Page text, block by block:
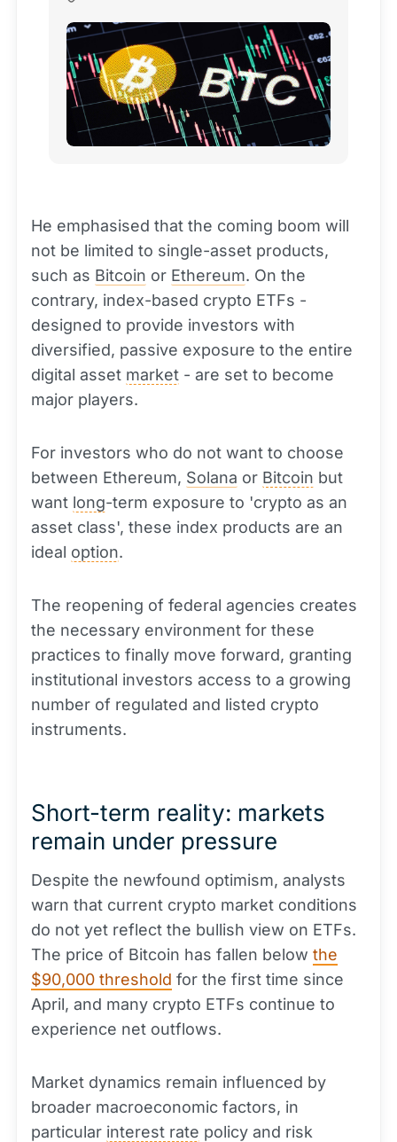
He emphasised that the coming boom will
not be limited to single-asset products,
such as Bitcoin or Ethereum. On the
contrary, index-based crypto ETFs -
designed to provide investors with
diversified, passive exposure to the entire
digital asset market - are set to become
major players.
For investors who do not want to choose
between Ethereum, Solana or Bitcoin but
want long-term exposure to 'crypto as an
asset class', these index products are an
ideal option.
The reopening of federal agencies creates
the necessary environment for these
practices to finally move forward, granting
institutional investors access to a growing
number of regulated and listed crypto
instruments.
Short-term reality: markets
remain under pressure
Despite the newfound optimism, analysts
warn that current crypto market conditions
do not yet reflect the bullish view on ETFs.
The price of Bitcoin has fallen below the
$90,000 threshold for the first time since
April, and many crypto ETFs continue to
experience net outflows.
Market dynamics remain influenced by
broader macroeconomic factors, in
particular interest rate policy and risk